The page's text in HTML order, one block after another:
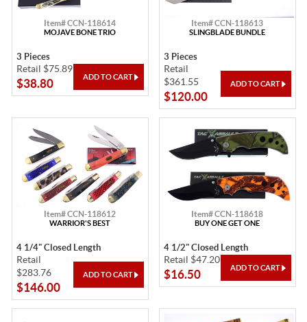
Item# CCN-118614
MOJAVE BONE TRIO
3 Pieces
Retail $75.89
$38.80
Item# CCN-118613
SLINGBLADE BUNDLE
3 Pieces
Retail
$361.55
$120.00
Item# CCN-118612
WARRIOR'S BEST
4 1/4" Closed Length
Retail
$283.76
$146.00
Item# CCN-118618
BUY ONE GET ONE
4 1/2" Closed Length
Retail $47.20
$16.50